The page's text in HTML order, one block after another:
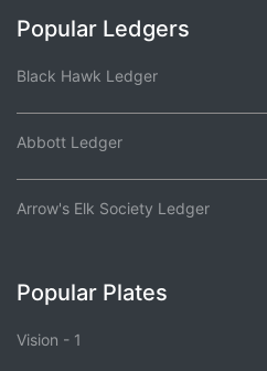
Popular Ledgers
Black Hawk Ledger
Abbott Ledger
Arrow's Elk Society Ledger
Popular Plates
Vision - 1